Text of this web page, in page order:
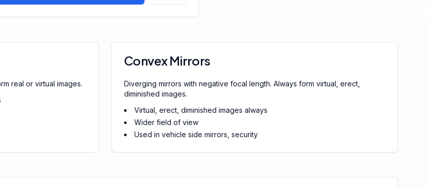
real or virtual images.
Convex Mirrors
Diverging mirrors with negative focal length. Always form virtual, erect,
diminished images.
Virtual, erect, diminished images always
Wider field of view
Used in vehicle side mirrors, security